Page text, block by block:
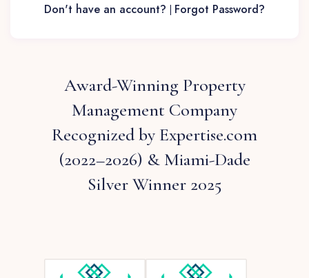
Don't have an account? Forgot Password?
Award-Winning Property
Management Company
Recognized by Expertise.com
(2022–2026) & Miami-Dade
Silver Winner 2025